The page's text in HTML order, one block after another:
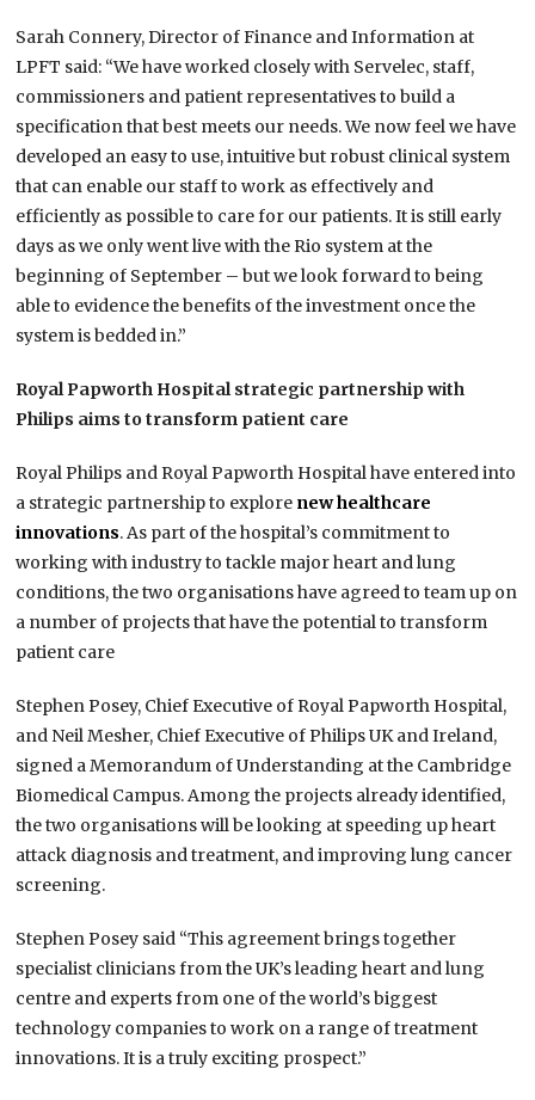
Sarah Connery, Director of Finance and Information at
LPFT said: “We have worked closely with Servelec, staff,
commissioners and patient representatives to build a
specification that best meets our needs. We now feel we have
developed an easy to use, intuitive but robust clinical system
that can enable our staff to work as effectively and
efficiently as possible to care for our patients. It is still early
days as we only went live with the Rio system at the
beginning of September – but we look forward to being
able to evidence the benefits of the investment once the
system is bedded in.”
Royal Papworth Hospital strategic partnership with
Philips aims to transform patient care
Royal Philips and Royal Papworth Hospital have entered into
a strategic partnership to explore new healthcare
innovations. As part of the hospital’s commitment to
working with industry to tackle major heart and lung
conditions, the two organisations have agreed to team up on
a number of projects that have the potential to transform
patient care
Stephen Posey, Chief Executive of Royal Papworth Hospital,
and Neil Mesher, Chief Executive of Philips UK and Ireland,
signed a Memorandum of Understanding at the Cambridge
Biomedical Campus. Among the projects already identified,
the two organisations will be looking at speeding up heart
attack diagnosis and treatment, and improving lung cancer
screening.
Stephen Posey said “This agreement brings together
specialist clinicians from the UK’s leading heart and lung
centre and experts from one of the world’s biggest
technology companies to work on a range of treatment
innovations. It is a truly exciting prospect.”